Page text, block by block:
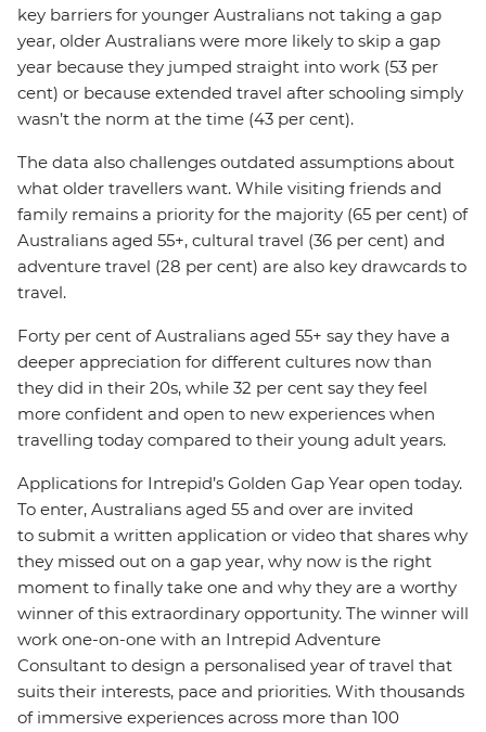
key barriers for younger Australians not taking a gap
year, older Australians were more likely to skip a gap
year because they jumped straight into work (53 per
cent) or because extended travel after schooling simply
wasn’t the norm at the time (43 per cent).
The data also challenges outdated assumptions about
what older travellers want. While visiting friends and
family remains a priority for the majority (65 per cent) of
Australians aged 55+, cultural travel (36 per cent) and
adventure travel (28 per cent) are also key drawcards to
travel.
Forty per cent of Australians aged 55+ say they have a
deeper appreciation for different cultures now than
they did in their 20s, while 32 per cent say they feel
more confident and open to new experiences when
travelling today compared to their young adult years.
Applications for Intrepid’s Golden Gap Year open today.
To enter, Australians aged 55 and over are invited
to submit a written application or video that shares why
they missed out on a gap year, why now is the right
moment to finally take one and why they are a worthy
winner of this extraordinary opportunity. The winner will
work one-on-one with an Intrepid Adventure
Consultant to design a personalised year of travel that
suits their interests, pace and priorities. With thousands
of immersive experiences across more than 100